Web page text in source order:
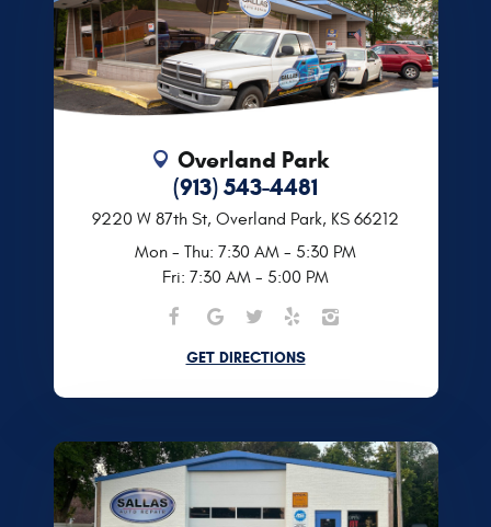
Overland Park
(913) 543-4481
9220 W 87th St, Overland Park, KS 66212
Mon - Thu: 7:30 AM - 5:30 PM
Fri: 7:30 AM - 5:00 PM
GET DIRECTIONS